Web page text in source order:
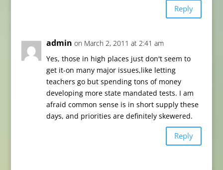
Reply
admin on March 2, 2011 at 2:41 am
Yes, those in high places just don't seem to
get it-on many major issues,like letting
teachers go but spending tons of money
developing more state mandated tests. I am
afraid common sense is in short supply these
days, and priorities are definitely skewered.
Reply